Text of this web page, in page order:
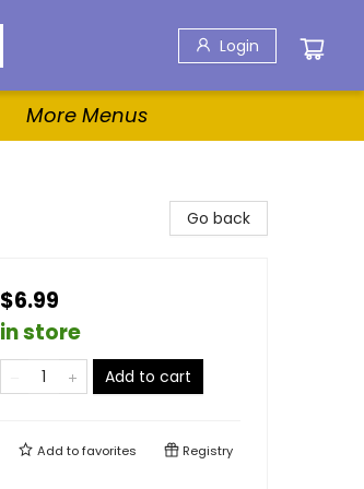
Login
More Menus
Go back
$6.99
in store
Add to cart
Add tofavorites Registry